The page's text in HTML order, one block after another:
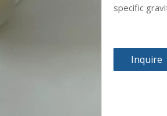
specific
Inquire